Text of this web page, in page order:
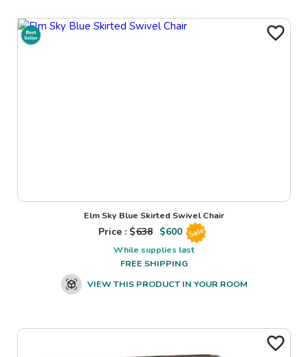
Elm Sky Blue Skirted Swivel Chair
Price : $638 $600 Sale
While supplies last
FREE SHIPPING
VIEW THIS PRODUCT IN YOUR ROOM